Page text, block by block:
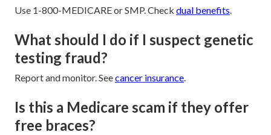
Use 1-800-MEDICARE or SMP. Check dual benefits.
What should I do if I suspect genetic
testing fraud?
Report and monitor. Seecancer insurance.
Is this a Medicare scam if they offer
free braces?